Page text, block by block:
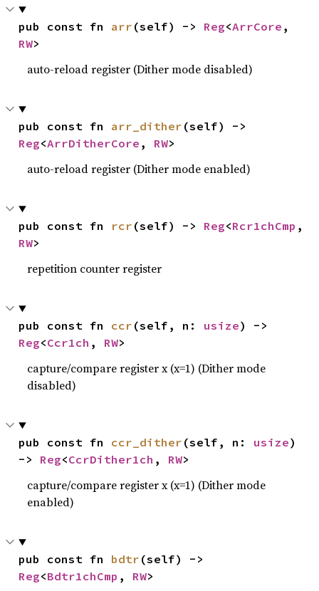
pub const fn arr (self) -> Reg<ArrCore
RW>
auto-reload register (Dither mode disabled)
pub const fn arr_dither
Reg<ArrDitherCore , RW>
auto-reload register (Dither mode enabled)
pub const fn rcr (self) -> Reg<Rcr1chCmp
RW>
repetition counter register
pub const fn ccr (self, n: usize
Reg<Ccr1ch , RW>
capture/compare register x (x=1) (Dither mode
disabled)
pub const fn ccr_dither (self, n: usize)
-> Reg<CcrDither1ch , RW>
capture/compare register x (x=1) (Dither mode
enabled)
pub const fn bdtr
Reg<Bdtr1chCmp , RW>